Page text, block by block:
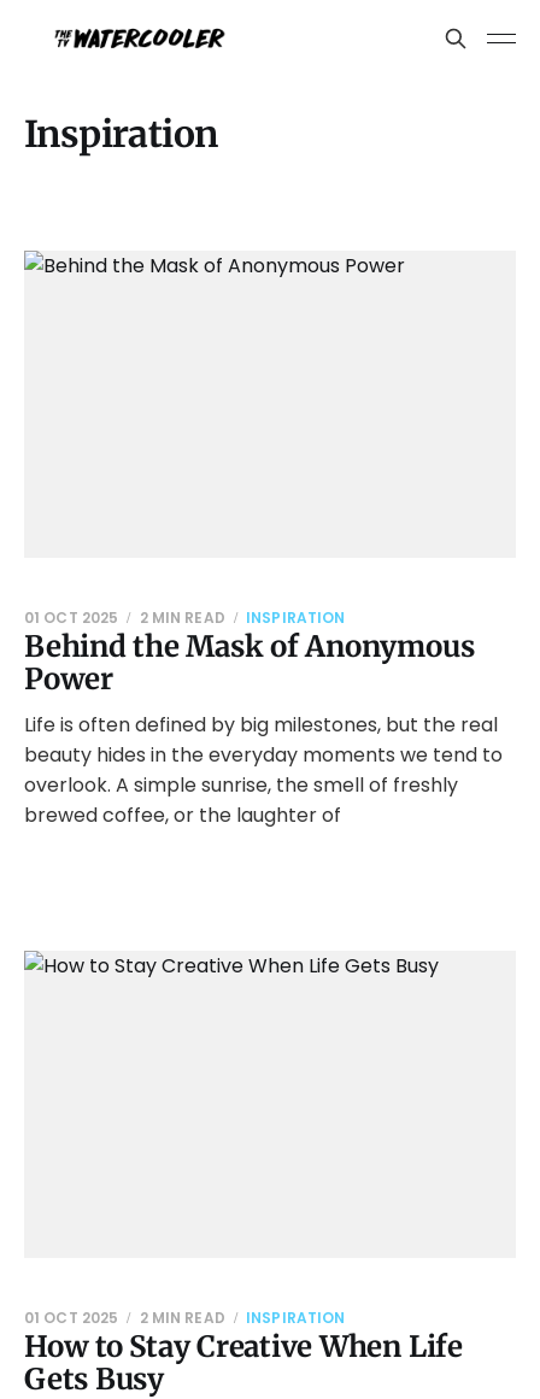
Inspiration
Behind the Mask of Anonymous
Power
01 OCT 2025 2 MIN READ INSPIRATION
Life is often defined by big milestones, but the real
beauty hides in the everyday moments we tend to
overlook. A simple sunrise, the smell of freshly
brewed coffee, or the laughter of
How to Stay Creative When Life
Gets Busy
01 OCT 2025 2 MIN READ INSPIRATION